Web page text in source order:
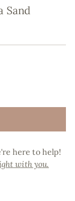
Sand
here to help!
with you.